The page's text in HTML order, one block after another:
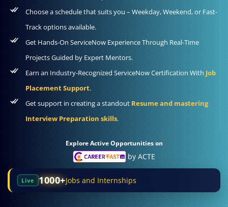
Choose a schedule that suits you – Weekday, Weekend, or Fast-
Track options available.
Get Hands-On ServiceNow Experience Through Real-Time
Projects Guided by Expert Mentors.
Earn an Industry-Recognized ServiceNow Certification WithJob
Placement Support.
Get support in creating a standoutResume and mastering
Interview Preparation skills.
Explore Active Opportunities on
by ACTE
Live 1000+Jobs and Internships